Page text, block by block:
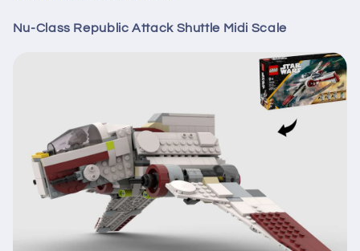
Nu-Class Republic Attack Shuttle Midi Scale